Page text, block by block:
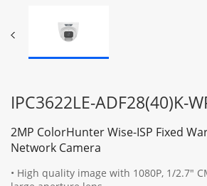
IPC3622LE-ADF28(40)K-
2MP ColorHunter Wise-ISP Fixed
Network Camera
• High quality image with 1080P, 1/2.7"